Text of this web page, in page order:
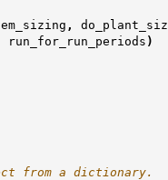
,
run_for_run_periods )
from a dictionary.